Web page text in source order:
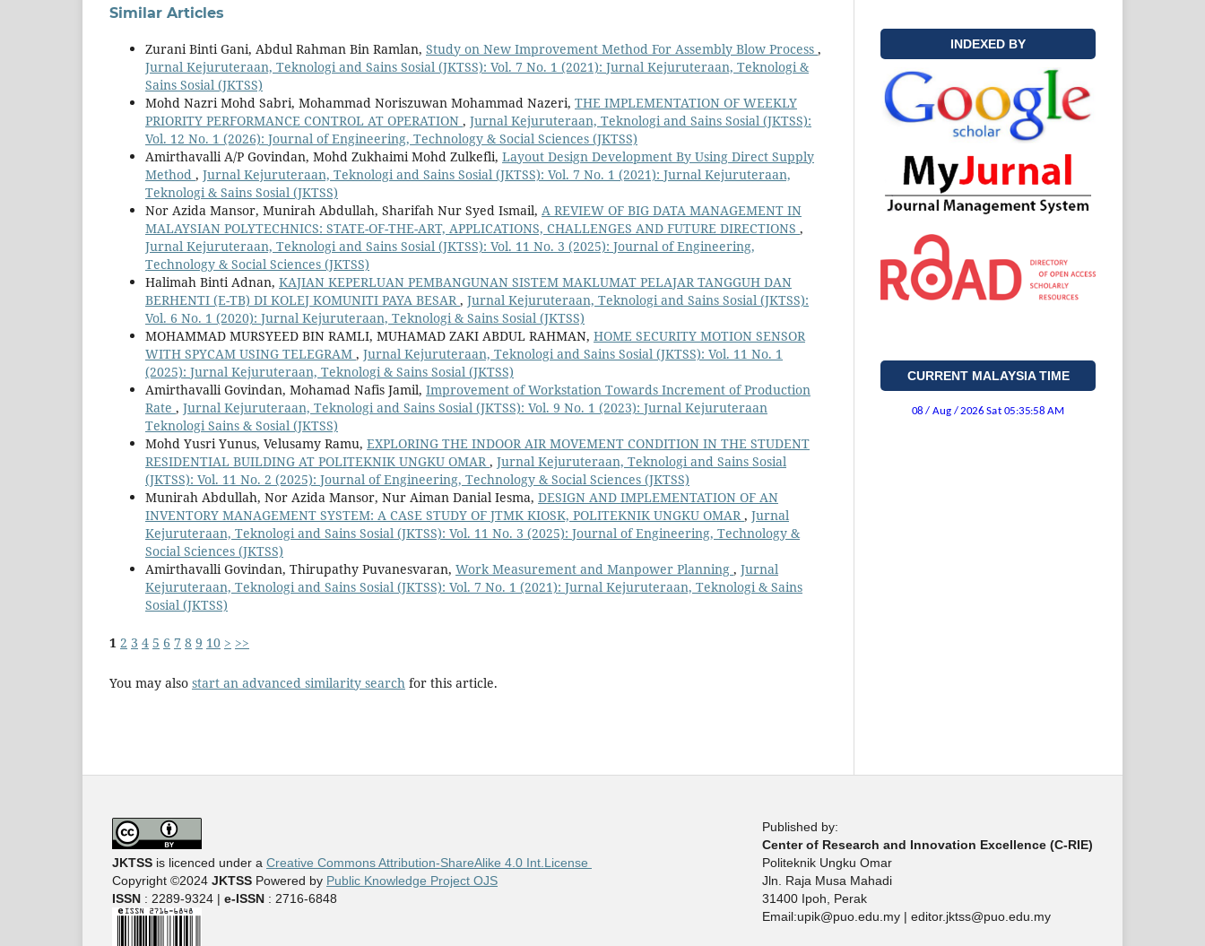
Similar Articles
Zurani Binti Gani, Abdul Rahman Bin Ramlan, Study on New Improvement Method For Assembly Blow Process ,
Jurnal Kejuruteraan, Teknologi and Sains Sosial (JKTSS): Vol. 7 No. 1 (2021): Jurnal Kejuruteraan, Teknologi &
Sains Sosial (JKTSS)
Mohd Nazri Mohd Sabri, Mohammad Noriszuwan Mohammad Nazeri, THE IMPLEMENTATION OF WEEKLY
PRIORITY PERFORMANCE CONTROL AT OPERATION , Jurnal Kejuruteraan, Teknologi and Sains Sosial (JKTSS):
Vol. 12 No. 1 (2026): Journal of Engineering, Technology & Social Sciences (JKTSS)
Amirthavalli A/P Govindan, Mohd Zukhaimi Mohd Zulkefli, Layout Design Development By Using Direct Supply
Method , Jurnal Kejuruteraan, Teknologi and Sains Sosial (JKTSS): Vol. 7 No. 1 (2021): Jurnal Kejuruteraan,
Teknologi & Sains Sosial (JKTSS)
Nor Azida Mansor, Munirah Abdullah, Sharifah Nur Syed Ismail, A REVIEW OF BIG DATA MANAGEMENT IN
MALAYSIAN POLYTECHNICS: STATE-OF-THE-ART, APPLICATIONS, CHALLENGES AND FUTURE DIRECTIONS ,
Jurnal Kejuruteraan, Teknologi and Sains Sosial (JKTSS): Vol. 11 No. 3 (2025): Journal of Engineering,
Technology & Social Sciences (JKTSS)
Halimah Binti Adnan, KAJIAN KEPERLUAN PEMBANGUNAN SISTEM MAKLUMAT PELAJAR TANGGUH DAN
BERHENTI (E-TB) DI KOLEJ KOMUNITI PAYA BESAR, Jurnal Kejuruteraan, Teknologi and Sains Sosial (JKTSS):
Vol. 6 No. 1 (2020): Jurnal Kejuruteraan, Teknologi & Sains Sosial (JKTSS)
MOHAMMAD MURSYEED BIN RAMLI, MUHAMAD ZAKI ABDUL RAHMAN, HOME SECURITY MOTION SENSOR
WITH SPYCAM USING TELEGRAM , Jurnal Kejuruteraan, Teknologi and Sains Sosial (JKTSS): Vol. 11 No. 1
(2025): Jurnal Kejuruteraan, Teknologi & Sains Sosial (JKTSS)
Amirthavalli Govindan, Mohamad Nafis Jamil, Improvement of Workstation Towards Increment of Production
Rate , Jurnal Kejuruteraan, Teknologi and Sains Sosial (JKTSS): Vol. 9 No. 1 (2023): Jurnal Kejuruteraan
Teknologi Sains & Sosial (JKTSS)
Mohd Yusri Yunus, Velusamy Ramu, EXPLORING THE INDOOR AIR MOVEMENT CONDITION IN THE STUDENT
RESIDENTIAL BUILDING AT POLITEKNIK UNGKU OMAR, Jurnal Kejuruteraan, Teknologi and Sains Sosial
(JKTSS): Vol. 11 No. 2 (2025): Journal of Engineering, Technology & Social Sciences (JKTSS)
Munirah Abdullah, Nor Azida Mansor, Nur Aiman Danial Iesma, DESIGN AND IMPLEMENTATION OF AN
INVENTORY MANAGEMENT SYSTEM: A CASE STUDY OF JTMK KIOSK, POLITEKNIK UNGKU OMAR, Jurnal
Kejuruteraan, Teknologi and Sains Sosial (JKTSS): Vol. 11 No. 3 (2025): Journal of Engineering, Technology &
Social Sciences (JKTSS)
Amirthavalli Govindan, Thirupathy Puvanesvaran, Work Measurement and Manpower Planning , Jurnal
Kejuruteraan, Teknologi and Sains Sosial (JKTSS): Vol. 7 No. 1 (2021): Jurnal Kejuruteraan, Teknologi & Sains
Sosial (JKTSS)
1 2 3 4 5 6 7 8 9 10 > >>
You may also start an advanced similarity search for this article.
INDEXED BY
CURRENT MALAYSIA TIME
JKTSS is licenced under a Creative Commons Attribution-ShareAlike 4.0 Int.License
Copyright ©2024 JKTSS Powered by Public Knowledge Project OJS
ISSN : 2289-9324 | e-ISSN : 2716-6848
Published by:
Center of Research and Innovation Excellence (C-RIE)
Politeknik Ungku Omar
Jln. Raja Musa Mahadi
31400 Ipoh, Perak
Email:upik@puo.edu.my | editor.jktss@puo.edu.my